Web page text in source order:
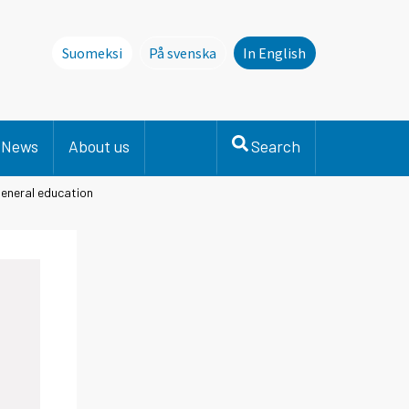
Suomeksi
På svenska
Denna sida finns inte på svenska.
In English
News About us Search
education